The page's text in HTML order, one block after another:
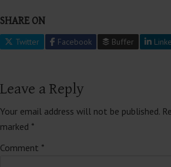
SHARE ON
Twitter Facebook Buffer
Leave a Reply
Your email address will not be published.
marked *
Comment *